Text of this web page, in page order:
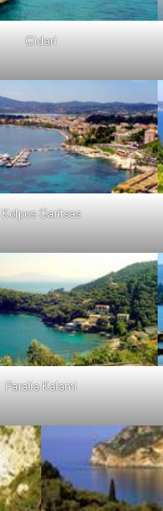
Cidari
Kolpos Garitsas
Paralia Kalami